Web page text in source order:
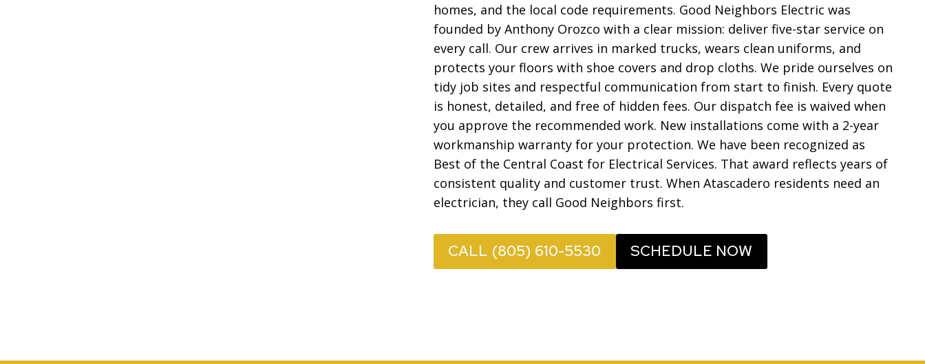
homes, and the local code requirements. Good Neighbors Electric was
founded by Anthony Orozco with a clear mission: deliver five-star service on
every call. Our crew arrives in marked trucks, wears clean uniforms, and
protects your floors with shoe covers and drop cloths. We pride ourselves on
tidy job sites and respectful communication from start to finish. Every quote
is honest, detailed, and free of hidden fees. Our dispatch fee is waived when
you approve the recommended work. New installations come with a 2-year
workmanship warranty for your protection. We have been recognized as
Best of the Central Coast for Electrical Services. That award reflects years of
consistent quality and customer trust. When Atascadero residents need an
electrician, they call Good Neighbors first.
CALL (805) 610-5530 SCHEDULE NOW